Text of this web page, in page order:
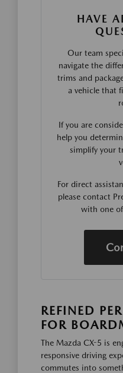
HAVE
Our team
navigate the
trims and
a vehicle that
If you are
help you
simplify your
For direct
please contact
with one
REFINED
FOR
The Mazda CX-5 is
responsive driving
commutes into